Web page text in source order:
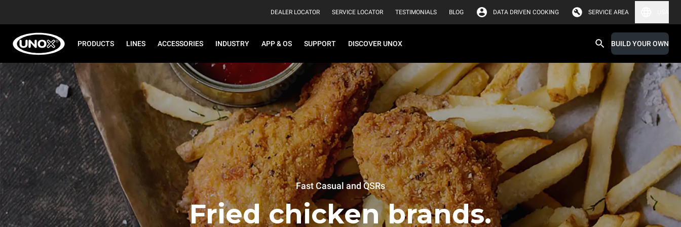
DEALER LOCATOR SERVICE LOCATOR TESTIMONIALS BLOG DATA DRIVEN COOKING SERVICE AREA
PRODUCTS LINES ACCESSORIES INDUSTRY APP & OS SUPPORT DISCOVER UNOX BUILD YOUR OWN
Fast Casual and QSRs
Fried chicken brands.